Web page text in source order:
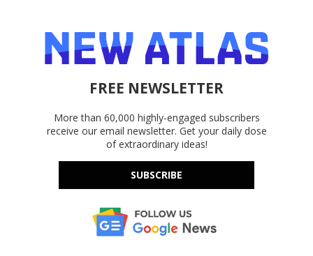
FREE NEWSLETTER
More than 60,000 highly-engaged subscribers
receive our email newsletter. Get your daily dose
of extraordinary ideas!
SUBSCRIBE